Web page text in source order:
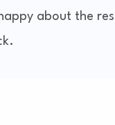
about the